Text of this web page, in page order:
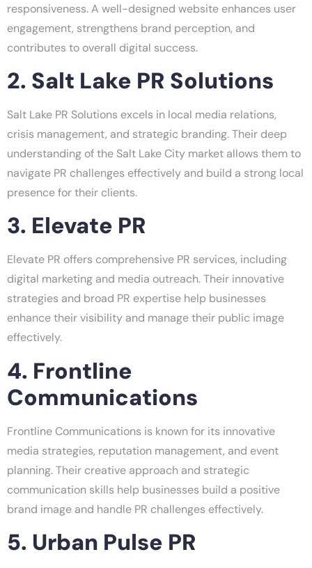
responsiveness. A well-designed website enhances user
engagement, strengthens brand perception, and
contributes to overall digital success.
2. Salt Lake PR Solutions
Salt Lake PR Solutions excels in local media relations,
crisis management, and strategic branding. Their deep
understanding of the Salt Lake City market allows them to
navigate PR challenges effectively and build a strong local
presence for their clients.
3. Elevate PR
Elevate PR offers comprehensive PR services, including
digital marketing and media outreach. Their innovative
strategies and broad PR expertise help businesses
enhance their visibility and manage their public image
effectively.
4. Frontline
Communications
Frontline Communications is known for its innovative
media strategies, reputation management, and event
planning. Their creative approach and strategic
communication skills help businesses build a positive
brand image and handle PR challenges effectively.
5. Urban Pulse PR